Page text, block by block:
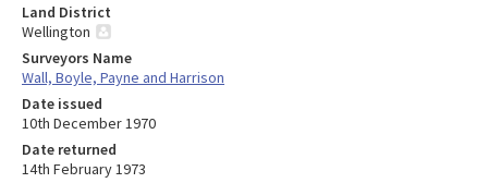
Land District
Wellington
Surveyors Name
Wall, Boyle, Payne and Harrison
Date issued
10th December 1970
Date returned
14th February 1973